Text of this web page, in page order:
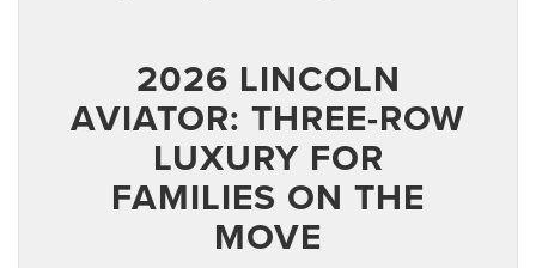
2026 LINCOLN
AVIATOR: THREE-ROW
LUXURY FOR
FAMILIES ON THE
MOVE